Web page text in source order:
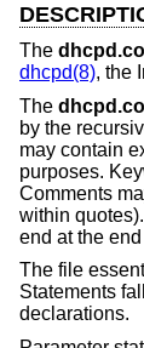
The
dhcpd(8), the
The
by the
may contain
purposes.
Comments
within
end at the
The file
Statements
declarations.